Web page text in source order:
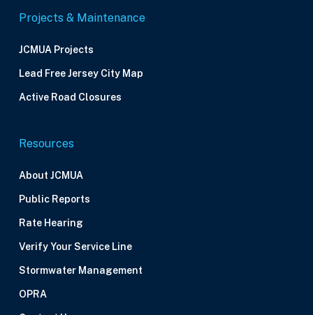
Projects & Maintenance
JCMUA Projects
Lead Free Jersey City Map
Active Road Closures
Resources
About JCMUA
Public Reports
Rate Hearing
Verify Your Service Line
Stormwater Management
OPRA